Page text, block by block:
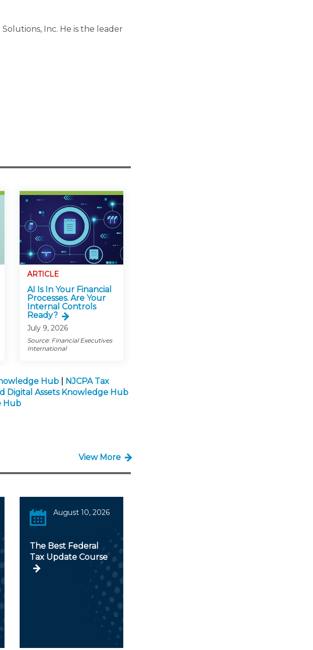
Inc. He is the leader
ARTICLE
AI Is In Your Financial
Processes. Are Your
Internal Controls
Ready?
July 9, 2026
Source: Financial Executives
International
Hub
NJCPA Tax
Digital Assets Knowledge Hub
Hub
View More
August 10, 2026
The Best Federal
Tax Update Course